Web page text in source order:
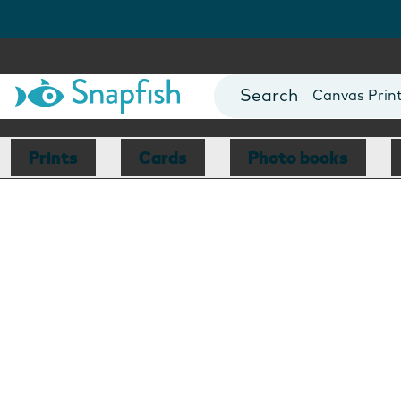
Photo Books
Canvas
Mugs
Blankets
Prints Cards Photo books